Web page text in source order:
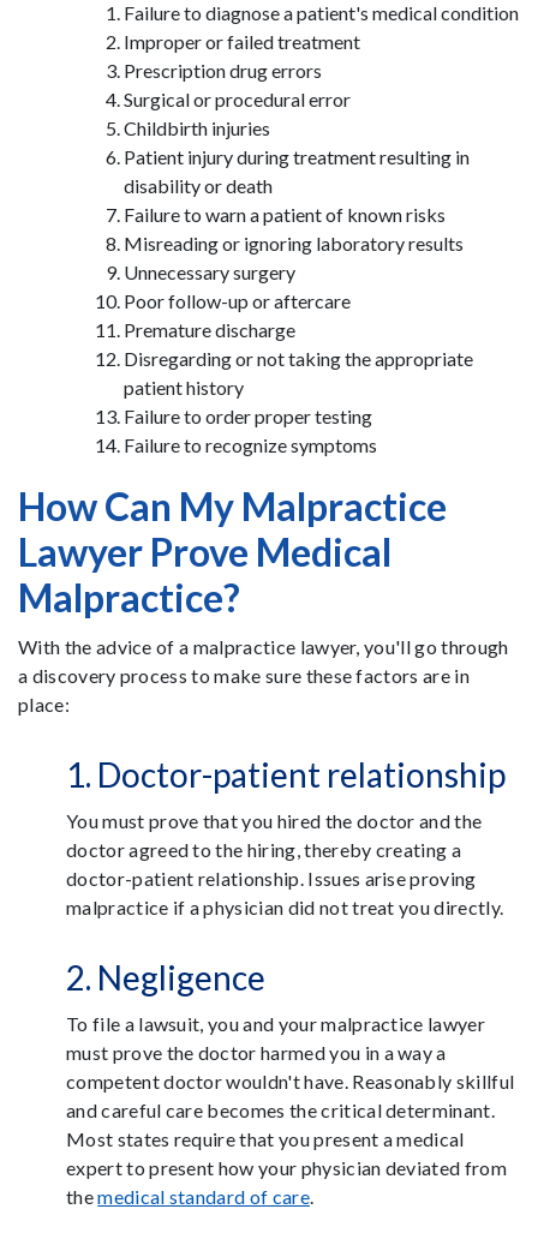
Failure to diagnose a patient's medical condition
Improper or failed treatment
Prescription drug errors
Surgical or procedural error
Childbirth injuries
Patient injury during treatment resulting in
disability or death
Failure to warn a patient of known risks
Misreading or ignoring laboratory results
Unnecessary surgery
Poor follow-up or aftercare
Premature discharge
Disregarding or not taking the appropriate
patient history
Failure to order proper testing
Failure to recognize symptoms
How Can My Malpractice
Lawyer Prove Medical
Malpractice?
With the advice of a malpractice lawyer, you'll go through
a discovery process to make sure these factors are in
place:
1. Doctor-patient relationship
You must prove that you hired the doctor and the
doctor agreed to the hiring, thereby creating a
doctor-patient relationship. Issues arise proving
malpractice if a physician did not treat you directly.
2. Negligence
To file a lawsuit, you and your malpractice lawyer
must prove the doctor harmed you in a way a
competent doctor wouldn't have. Reasonably skillful
and careful care becomes the critical determinant.
Most states require that you present a medical
expert to present how your physician deviated from
themedical standard of care.